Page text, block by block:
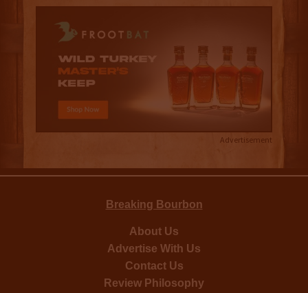
Advertisement
Breaking Bourbon
About Us
Advertise With Us
Contact Us
Review Philosophy